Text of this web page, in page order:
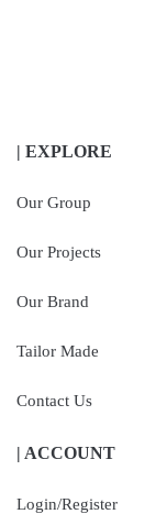
| EXPLORE
Our Group
Our Projects
Our Brand
Tailor Made
Contact Us
| ACCOUNT
Login/Register